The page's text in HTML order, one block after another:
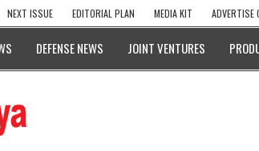
NEXT ISSUE EDITORIAL PLAN MEDIA KIT ADVERTISE
DEFENSE NEWS JOINT VENTURES